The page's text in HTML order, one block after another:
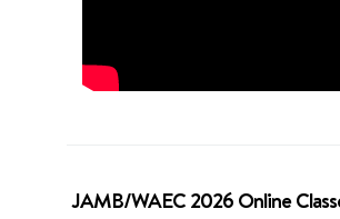
JAMB/WAEC 2026 Online